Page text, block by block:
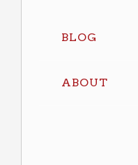
BLOG
ABOUT